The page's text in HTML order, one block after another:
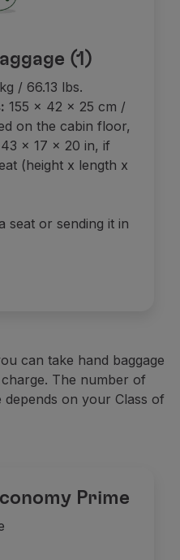
(1)
/ 66.13 lbs.
155 x 42 x 25 cm /
on the cabin floor,
x 17 x 20 in, if
(height x length x
seat or sending it in
can take hand baggage
The number of
depends on your Class of
Prime